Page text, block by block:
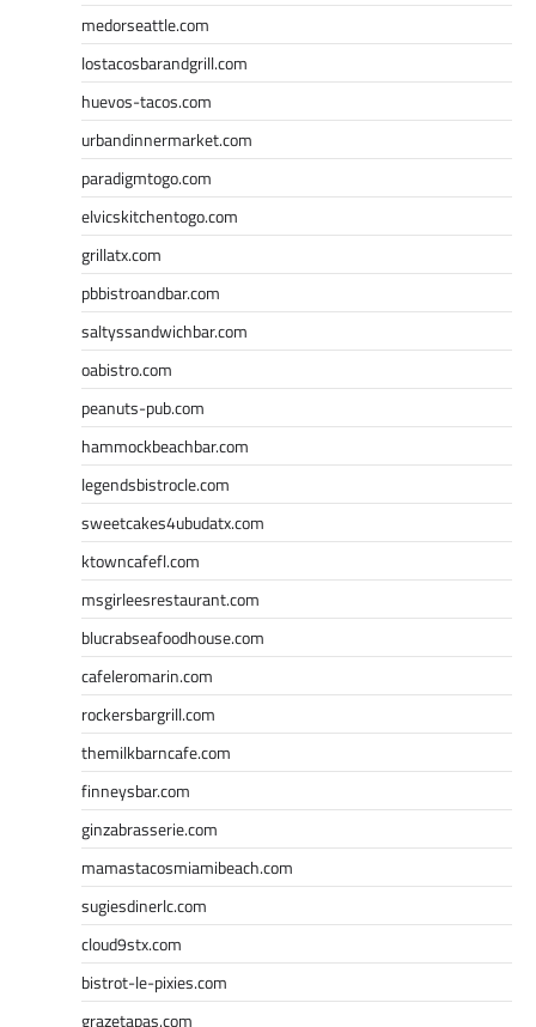
medorseattle.com
lostacosbarandgrill.com
huevos-tacos.com
urbandinnermarket.com
paradigmtogo.com
elvicskitchentogo.com
grillatx.com
pbbistroandbar.com
saltyssandwichbar.com
oabistro.com
peanuts-pub.com
hammockbeachbar.com
legendsbistrocle.com
sweetcakes4ubudatx.com
ktowncafefl.com
msgirleesrestaurant.com
blucrabseafoodhouse.com
cafeleromarin.com
rockersbargrill.com
themilkbarncafe.com
finneysbar.com
ginzabrasserie.com
mamastacosmiamibeach.com
sugiesdinerlc.com
cloud9stx.com
bistrot-le-pixies.com
grazetapas.com